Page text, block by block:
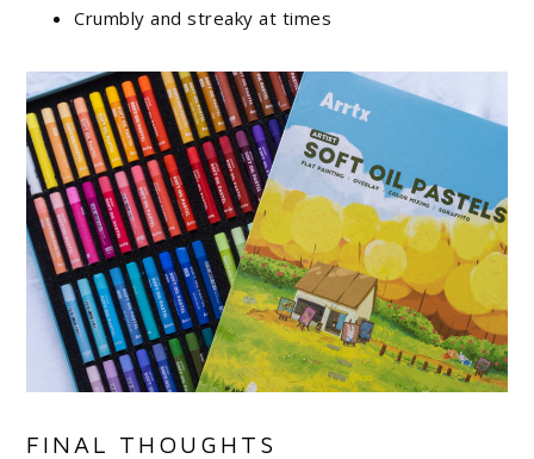
Crumbly and streaky at times
FINAL THOUGHTS